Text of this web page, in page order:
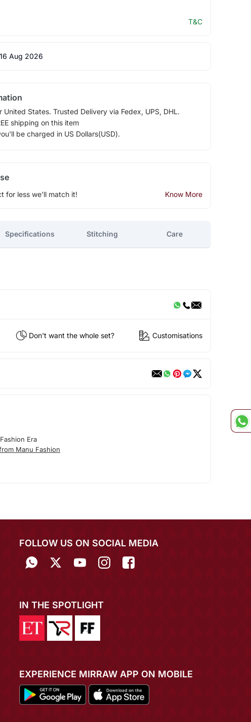
T&C
16 Aug 2026
United States. Trusted Delivery via Fedex, UPS, DHL.
shipping on this item
be charged in US Dollars(USD).
for less we'll match it! Know More
Specifications Stitching Care
Don't want the whole set? Customisations
Era
Manu Fashion
FOLLOW US ON SOCIAL MEDIA
IN THE SPOTLIGHT
EXPERIENCE MIRRAW APP ON MOBILE